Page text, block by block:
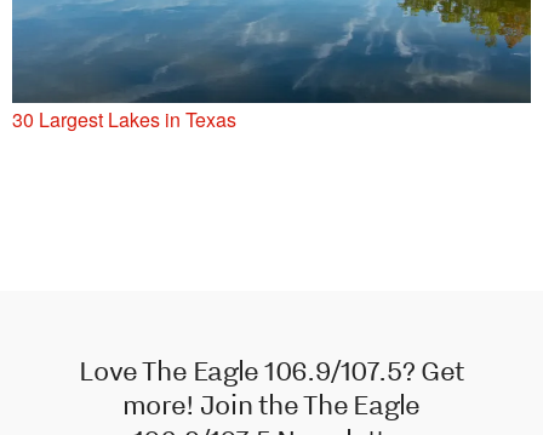
30 Largest Lakes in Texas
Love The Eagle 106.9/107.5? Get
more! Join the The Eagle